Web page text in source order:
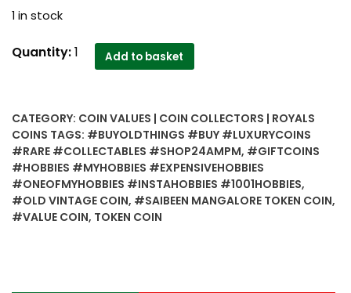
1 in stock
Old
Token
Coin
-
Best
Value
Worth
Quantity:1 Add to basket
CATEGORY: COIN VALUES | COIN COLLECTORS | ROYALS
COINS TAGS: #BUYOLDTHINGS #BUY #LUXURYCOINS
#RARE #COLLECTABLES #SHOP24AMPM, #GIFTCOINS
#HOBBIES #MYHOBBIES #EXPENSIVEHOBBIES
#ONEOFMYHOBBIES #INSTAHOBBIES #1001HOBBIES,
#OLD VINTAGE COIN, #SAIBEEN MANGALORE TOKEN COIN,
#VALUE COIN, TOKEN COIN